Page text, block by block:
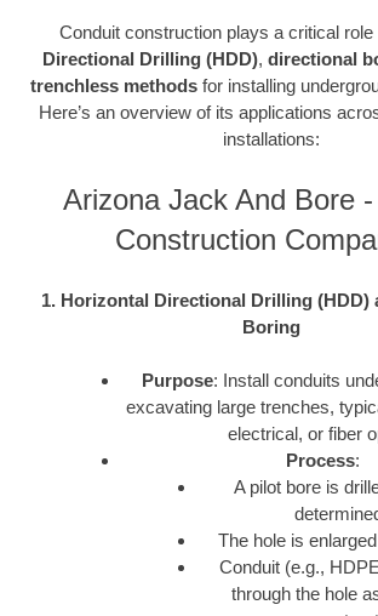
Conduit construction plays a critical role
Directional Drilling (HDD), directional
trenchless methodsfor installing
Here’s an overview of its applications
installations:
Arizona Jack And Bore
Construction
1. Horizontal Directional Drilling (HDD)
Boring
Purpose: Install conduits
excavating large trenches,
electrical, or fiber
Process:
A pilot bore is
The hole is
Conduit (e.g.,
through the hole